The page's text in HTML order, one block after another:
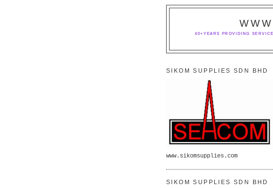
40+YEARS PROVIDING
SIKOM SUPPLIES SDN BHD
www.sikomsupplies.com
SIKOM SUPPLIES SDN BHD